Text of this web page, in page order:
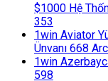
$1000 Hệ
353
1win Aviator
Ünvanı 668
1win
598